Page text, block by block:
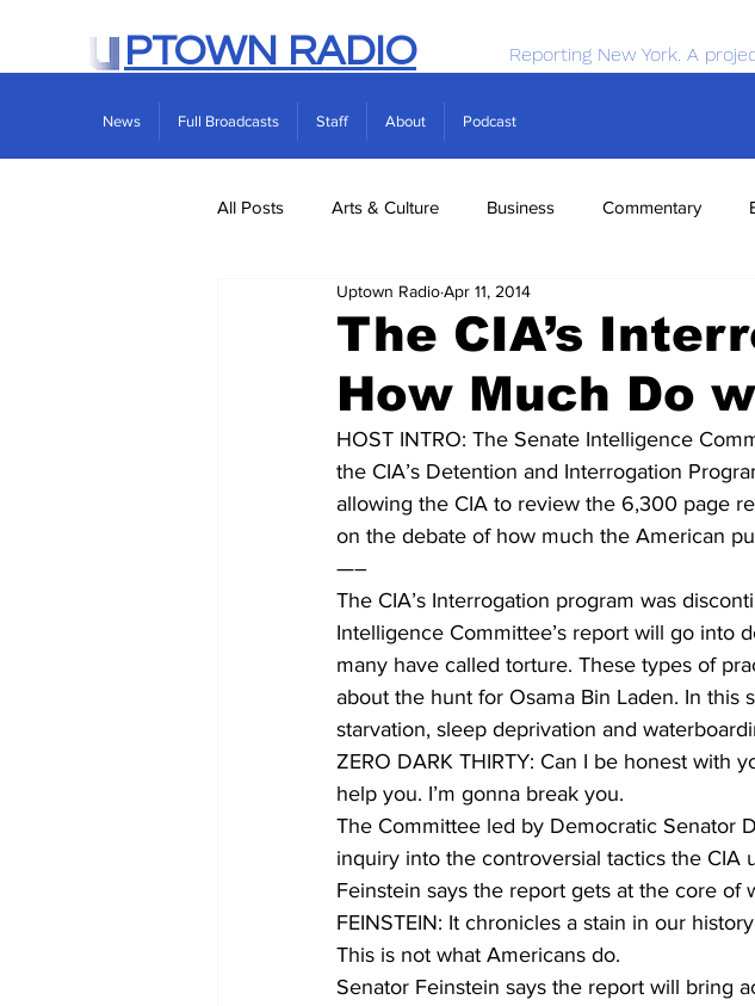
PTOWN RADIO Reporting New York. A
News Full Broadcasts Staff About Podcast
All Posts Arts & Culture Business Commentary
Real Estate Science
The CIA’s
How Much Do
Uptown RadioApr 11, 2014
HOST INTRO: The Senate Intelligence
the CIA’s Detention and Interrogation
allowing the CIA to review the 6,300 page
on the debate of how much the American
—–
The CIA’s Interrogation program was
Intelligence Committee’s report will go into
many have called torture. These types of
about the hunt for Osama Bin Laden. In this
starvation, sleep deprivation and
ZERO DARK THIRTY: Can I be honest with
help you. I’m gonna break you.
The Committee led by Democratic Senator
inquiry into the controversial tactics the CIA
Feinstein says the report gets at the core of
FEINSTEIN: It chronicles a stain in our
This is not what Americans do.
Senator Feinstein says the report will bring